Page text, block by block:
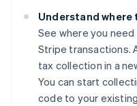
Understand
See where you
Stripe transactions.
tax collection in a
You can start
code to your